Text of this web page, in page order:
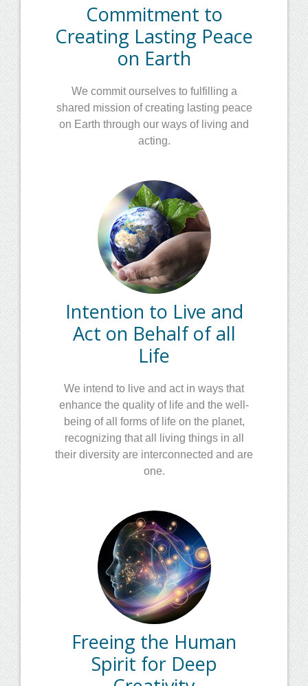
Commitment to
Creating Lasting Peace
on Earth
We commit ourselves to fulfilling a
shared mission of creating lasting peace
on Earth through our ways of living and
acting.
Intention to Live and
Act on Behalf of all
Life
We intend to live and act in ways that
enhance the quality of life and the well-
being of all forms of life on the planet,
recognizing that all living things in all
their diversity are interconnected and are
one.
Freeing the Human
Spirit for Deep